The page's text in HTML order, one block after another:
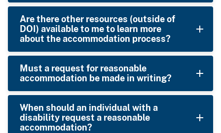
Are there other resources (outside of
DOI) available to me to learn more
about the accommodation process?
Must a request for reasonable
accommodation be made in writing?
When should an individual with a
disability request a reasonable
accommodation?